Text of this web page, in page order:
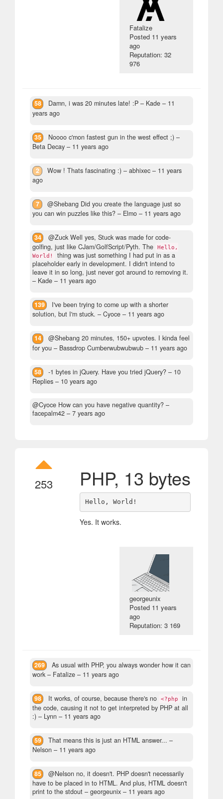
Fatalize
Posted 11 years
ago
Reputation: 32
976
58 Damn, i was 20 minutes late! :P – Kade – 11
years ago
35 Noooo c'mon fastest gun in the west effect ;) –
Beta Decay – 11 years ago
2 Wow ! Thats fascinating :) – abhixec – 11 years
ago
7
@Shebang Did you create the language just so
you can win puzzles like this? – Elmo – 11 years ago
34
@Zuck Well yes, Stuck was made for code-
golfing, just like CJam/GolfScript/Pyth. The Hello,
World!
thing was just something I had put in as a
placeholder early in development. I didn't intend to
leave it in so long, just never got around to removing it.
– Kade – 11 years ago
139
I've been trying to come up with a shorter
solution, but I'm stuck. – Cyoce – 11 years ago
14
@Shebang 20 minutes, 150+ upvotes. I kinda feel
for you – Bassdrop Cumberwubwubwub – 11 years ago
58 -1 bytes in jQuery. Have you tried jQuery? – 10
Replies – 10 years ago
@Cyoce How can you have negative quantity? –
facepalm42 – 7 years ago
253 PHP, 13 bytes
Yes. It works.
georgeunix
Posted 11 years
ago
Reputation: 3 169
269
As usual with PHP, you always wonder how it can
work – Fatalize – 11 years ago
98 It works, of course, because there's no <?php
in
the code, causing it not to get interpreted by PHP at all
:) – Lynn – 11 years ago
59 That means this is just an HTML answer... –
Nelson – 11 years ago
85
@Nelson no, it doesn't. PHP doesn't necessarily
have to be placed in to HTML. And plus, HTML doesn't
print to the stdout – georgeunix – 11 years ago